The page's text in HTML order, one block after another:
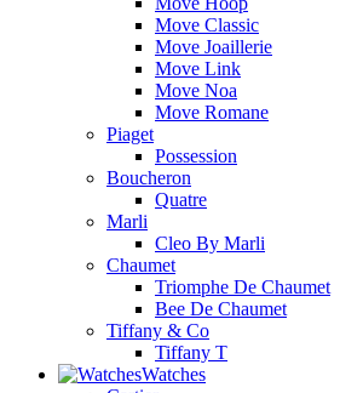
Move Classic
Move Joaillerie
Move Link
Move Noa
Move Romane
Piaget
Possession
Boucheron
Quatre
Marli
Cleo By Marli
Chaumet
Triomphe De Chaumet
Bee De Chaumet
Tiffany & Co
Tiffany T
Watches